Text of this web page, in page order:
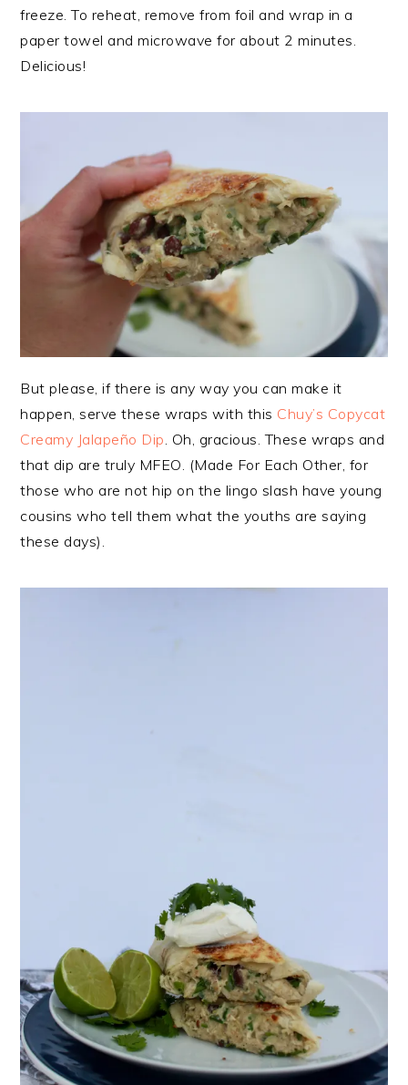
freeze. To reheat, remove from foil and wrap in a
paper towel and microwave for about 2 minutes.
Delicious!
But please, if there is any way you can make it
happen, serve these wraps with this Chuy’s Copycat
Creamy Jalapeño Dip . Oh, gracious. These wraps and
that dip are truly MFEO. (Made For Each Other, for
those who are not hip on the lingo slash have young
cousins who tell them what the youths are saying
these days).